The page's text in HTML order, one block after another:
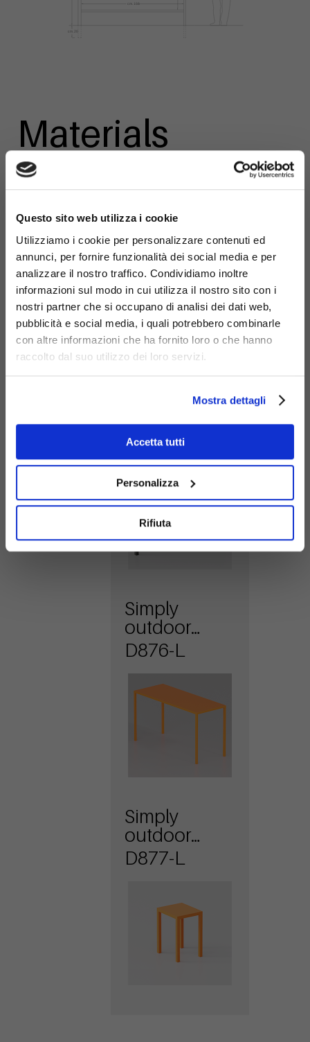
Questo sito web utilizza i cookie
Utilizziamo i cookie per personalizzare contenuti ed
annunci, per fornire funzionalità dei social media e per
analizzare il nostro traffico. Condividiamo inoltre
informazioni sul modo in cui utilizza il nostro sito con i
nostri partner che si occupano di analisi dei dati web,
pubblicità e social media, i quali potrebbero combinarle
con altre informazioni che ha fornito loro o che hanno
raccolto dal suo utilizzo dei loro servizi.
Mostra dettagli
Accetta tutti
Personalizza
Rifiuta
Materials
steel
Here is an area
selection of
designed to enrich
your main choice.
hurdle
405
Simply
outdoor
table with
top
D876-L
Simply
outdoor
bench with
D877-L